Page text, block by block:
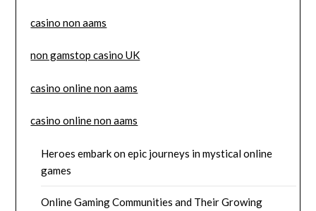
casino non aams
non gamstop casino UK
casino online non aams
casino online non aams
Heroes embark on epic journeys in mystical online
games
Online Gaming Communities and Their Growing